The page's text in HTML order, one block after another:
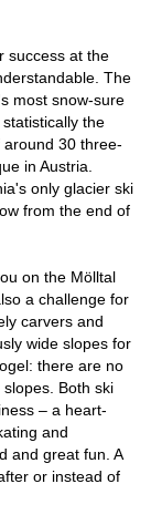
success at the
The
most snow-sure
the
30 three-
in Austria.
only glacier ski
from the end of
on the Mölltal
a challenge for
carvers and
wide slopes for
there are no
Both ski
– a heart-
and
and great fun. A
or instead of